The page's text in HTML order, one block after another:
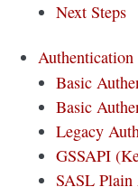
Next Steps
Authentication
Basic
Basic
Legacy
GSSAPI
SASL